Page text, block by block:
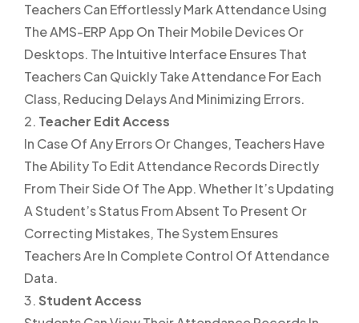
Teachers Can Effortlessly Mark Attendance Using
The AMS-ERP App On Their Mobile Devices Or
Desktops. The Intuitive Interface Ensures That
Teachers Can Quickly Take Attendance For Each
Class, Reducing Delays And Minimizing Errors.
Teacher Edit Access
In Case Of Any Errors Or Changes, Teachers Have
The Ability To Edit Attendance Records Directly
From Their Side Of The App. Whether It’s Updating
A Student’s Status From Absent To Present Or
Correcting Mistakes, The System Ensures
Teachers Are In Complete Control Of Attendance
Data.
Student Access